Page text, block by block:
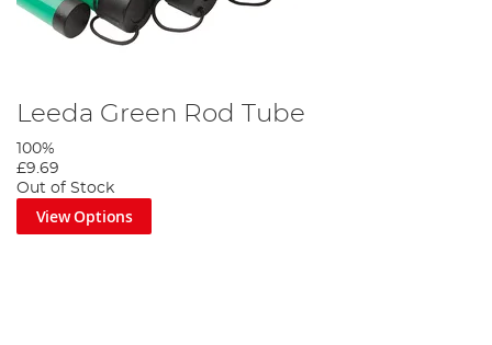
Leeda Green Rod Tube
100%
£9.69
Out of Stock
View Options